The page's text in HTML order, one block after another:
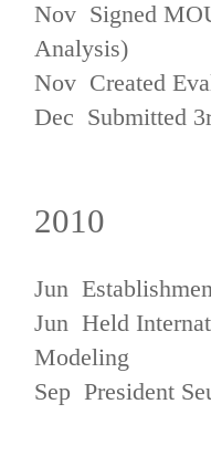
Nov Signed
Analysis)
Nov Created
Dec Submitted
2010
Jun
Jun Held
Modeling
Sep President